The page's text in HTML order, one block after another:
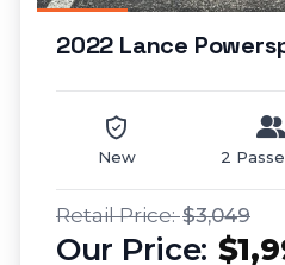
2022 Lance
New 2
$3,049